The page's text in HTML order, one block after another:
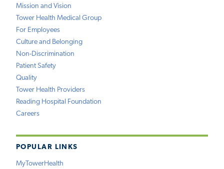
Mission and Vision
Tower Health Medical Group
For Employees
Culture and Belonging
Non-Discrimination
Patient Safety
Quality
Tower Health Providers
Reading Hospital Foundation
Careers
POPULAR LINKS
MyTowerHealth